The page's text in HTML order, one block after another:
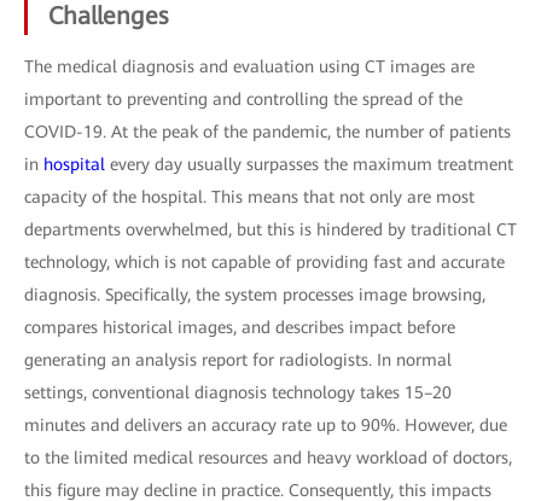
Challenges
The medical diagnosis and evaluation using CT images are
important to preventing and controlling the spread of the
COVID-19. At the peak of the pandemic, the number of patients
in hospital every day usually surpasses the maximum treatment
capacity of the hospital. This means that not only are most
departments overwhelmed, but this is hindered by traditional CT
technology, which is not capable of providing fast and accurate
diagnosis. Specifically, the system processes image browsing,
compares historical images, and describes impact before
generating an analysis report for radiologists. In normal
settings, conventional diagnosis technology takes 15–20
minutes and delivers an accuracy rate up to 90%. However, due
to the limited medical resources and heavy workload of doctors,
this figure may decline in practice. Consequently, this impacts